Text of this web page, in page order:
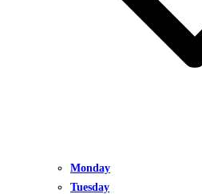
Monday
Tuesday